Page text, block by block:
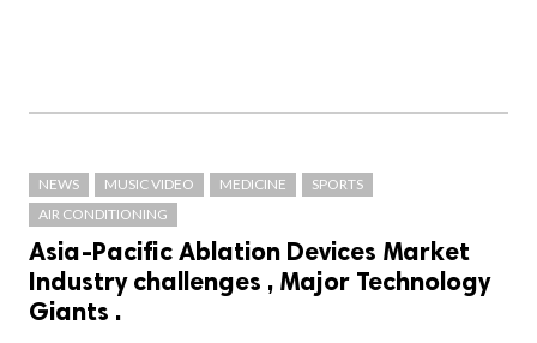
NEWS MUSIC VIDEO MEDICINE
SPORTS
AIR CONDITIONING
Asia-Pacific Ablation Devices Market
Industry challenges , Major Technology
Giants .